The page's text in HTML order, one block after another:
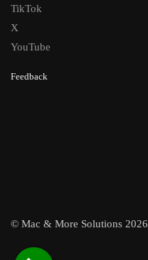
TikTok
X
YouTube
Feedback
© Mac & More Solutions 2026